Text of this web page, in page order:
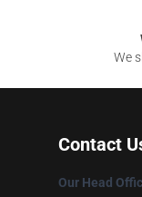
We
Contact
Our Head